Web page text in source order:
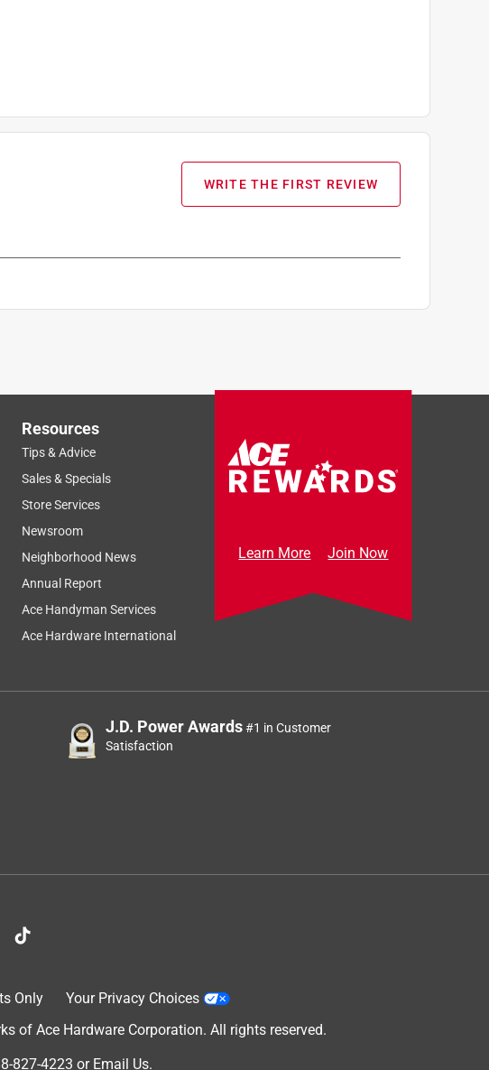
WRITE THE FIRST REVIEW
Resources
Tips & Advice
Sales & Specials
Store Services
Newsroom
Neighborhood News
Annual Report
Ace Handyman Services
Ace Hardware International
Learn More Join Now
J.D. Power Awards#1 in Customer
Satisfaction
Only
Your Privacy Choices
of Ace Hardware Corporation. All rights reserved.
827-4223 or Email Us.